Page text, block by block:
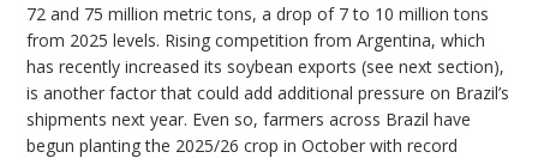
72 and 75 million metric tons, a drop of 7 to 10 million tons
from 2025 levels. Rising competition from Argentina, which
has recently increased its soybean exports (see next section),
is another factor that could add additional pressure on Brazil’s
shipments next year. Even so, farmers across Brazil have
begun planting the 2025/26 crop in October with record